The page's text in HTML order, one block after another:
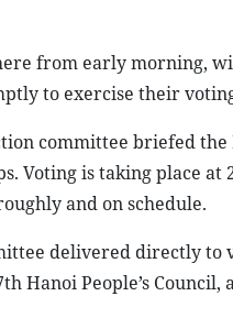
from early morning,
to exercise their
committee briefed
Voting is taking place
and on schedule.
delivered directly
Hanoi People’s Council,